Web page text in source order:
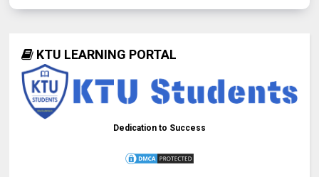
KTU LEARNING PORTAL
Dedication to Success